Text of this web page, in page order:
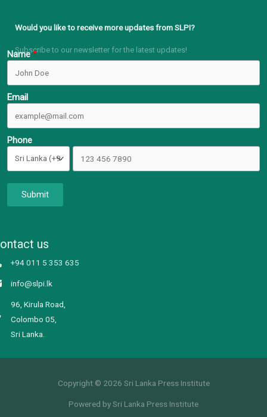
Would you like to receive more updates from SLPI?
Subscribe to our newsletter for the latest updates!
Name
Email
Phone
Submit
us
+94 011 5 353 635
info@slpi.lk
96, Kirula Road,
Colombo 05,
Sri Lanka.
Copyright © 2026 Sri Lanka Press Institute
Powered by Sri Lanka Press Institute